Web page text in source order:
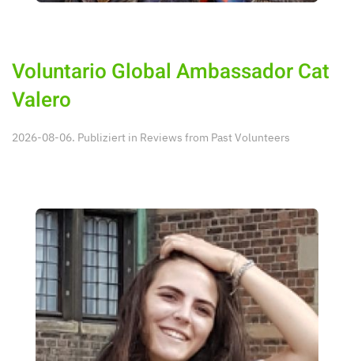
Voluntario Global Ambassador Cat
Valero
2026-08-06. Publiziert in Reviews from Past Volunteers